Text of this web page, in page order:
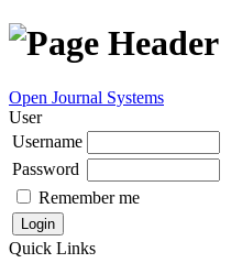
Open Journal Systems
User
Username
Password
Remember me
Quick Links